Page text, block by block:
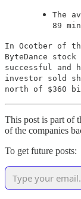
The
89
In Ocotber of
ByteDance
successful and
investor sold
north of $360
This post is part of
of the companies
To get future posts: